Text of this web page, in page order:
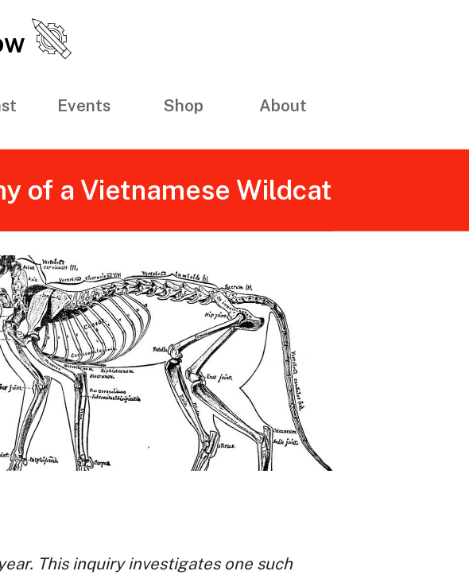
Events Shop About
of a Vietnamese Wildcat
This inquiry investigates one such